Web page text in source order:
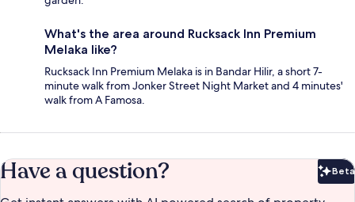
What's the area around Rucksack Inn Premium
Melaka like?
Rucksack Inn Premium Melaka is in Bandar Hilir, a short 7-
minute walk from Jonker Street Night Market and 4 minutes'
walk from A Famosa.
Have a question? Beta